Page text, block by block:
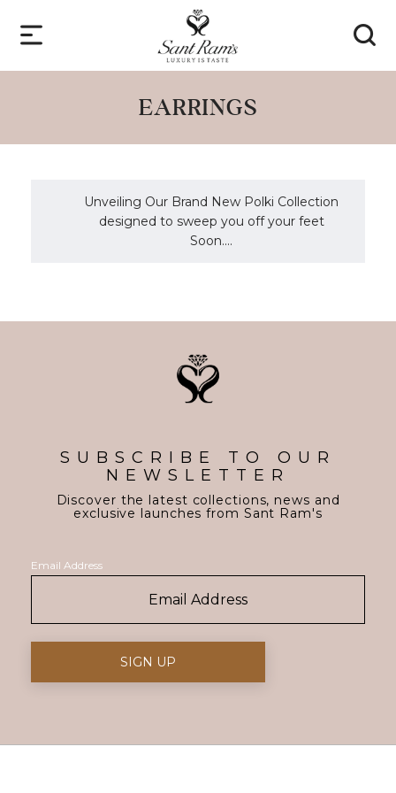
EARRINGS
Unveiling Our Brand New Polki Collection
designed to sweep you off your feet
Soon....
SUBSCRIBE TO OUR
NEWSLETTER
Discover the latest collections, news and
exclusive launches from Sant Ram's
Email Address